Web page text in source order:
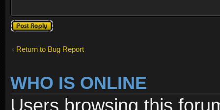
Post a reply
Return to Bug Report
WHO IS ONLINE
Users browsing this